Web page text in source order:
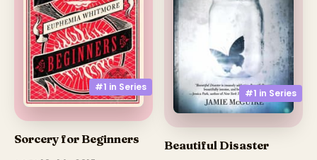
#1 in Series
Sorcery for Beginners
#1 in Series
Beautiful Disaster